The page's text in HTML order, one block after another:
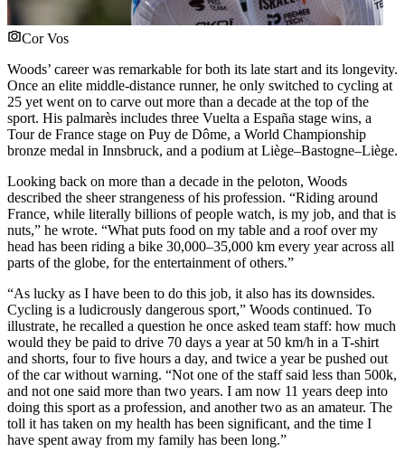
Cor Vos
Woods’ career was remarkable for both its late start and its longevity.
Once an elite middle-distance runner, he only switched to cycling at
25 yet went on to carve out more than a decade at the top of the
sport. His palmarès includes three Vuelta a España stage wins, a
Tour de France stage on Puy de Dôme, a World Championship
bronze medal in Innsbruck, and a podium at Liège–Bastogne–Liège.
Looking back on more than a decade in the peloton, Woods
described the sheer strangeness of his profession. “Riding around
France, while literally billions of people watch, is my job, and that is
nuts,” he wrote. “What puts food on my table and a roof over my
head has been riding a bike 30,000–35,000 km every year across all
parts of the globe, for the entertainment of others.”
“As lucky as I have been to do this job, it also has its downsides.
Cycling is a ludicrously dangerous sport,” Woods continued. To
illustrate, he recalled a question he once asked team staff: how much
would they be paid to drive 70 days a year at 50 km/h in a T-shirt
and shorts, four to five hours a day, and twice a year be pushed out
of the car without warning. “Not one of the staff said less than 500k,
and not one said more than two years. I am now 11 years deep into
doing this sport as a profession, and another two as an amateur. The
toll it has taken on my health has been significant, and the time I
have spent away from my family has been long.”